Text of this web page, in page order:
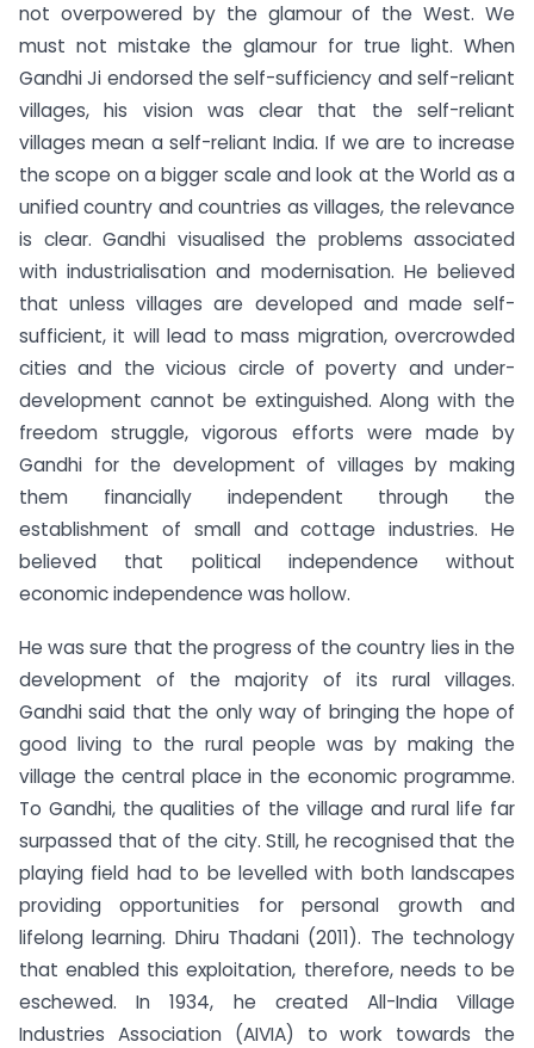
not overpowered by the glamour of the West. We
must not mistake the glamour for true light. When
Gandhi Ji endorsed the self-sufficiency and self-reliant
villages, his vision was clear that the self-reliant
villages mean a self-reliant India. If we are to increase
the scope on a bigger scale and look at the World as a
unified country and countries as villages, the relevance
is clear. Gandhi visualised the problems associated
with industrialisation and modernisation. He believed
that unless villages are developed and made self-
sufficient, it will lead to mass migration, overcrowded
cities and the vicious circle of poverty and under-
development cannot be extinguished. Along with the
freedom struggle, vigorous efforts were made by
Gandhi for the development of villages by making
them financially independent through the
establishment of small and cottage industries. He
believed that political independence without
economic independence was hollow.
He was sure that the progress of the country lies in the
development of the majority of its rural villages.
Gandhi said that the only way of bringing the hope of
good living to the rural people was by making the
village the central place in the economic programme.
To Gandhi, the qualities of the village and rural life far
surpassed that of the city. Still, he recognised that the
playing field had to be levelled with both landscapes
providing opportunities for personal growth and
lifelong learning. Dhiru Thadani (2011). The technology
that enabled this exploitation, therefore, needs to be
eschewed. In 1934, he created All-India Village
Industries Association (AIVIA) to work towards the